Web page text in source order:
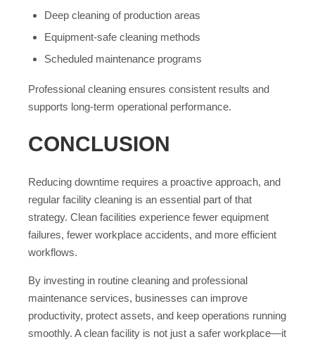
Deep cleaning of production areas
Equipment-safe cleaning methods
Scheduled maintenance programs
Professional cleaning ensures consistent results and
supports long-term operational performance.
CONCLUSION
Reducing downtime requires a proactive approach, and
regular facility cleaning is an essential part of that
strategy. Clean facilities experience fewer equipment
failures, fewer workplace accidents, and more efficient
workflows.
By investing in routine cleaning and professional
maintenance services, businesses can improve
productivity, protect assets, and keep operations running
smoothly. A clean facility is not just a safer workplace—it